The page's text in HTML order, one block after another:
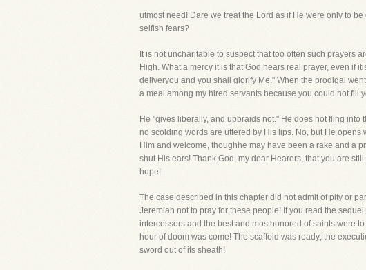
utmost need! Dare we treat the Lord as if He were only to
selfish fears?
It is not uncharitable to suspect that too often such prayers
High. What a mercy it is that God hears real prayer, even if
deliveryou and you shall glorify Me." When the prodigal
a meal among my hired servants because you could not fill
He "gives liberally, and upbraids not." He does not fling
no scolding words are uttered by His lips. No, but He
Him and welcome, thoughhe may have been a rake and a
shut His ears! Thank God, my dear Hearers, that you are
hope!
The case described in this chapter did not admit of pity or
Jeremiah not to pray for these people! If you read the
intercessors and the best and mosthonored of saints were
hour of doom was come! The scaffold was ready; the
sword out of its sheath!